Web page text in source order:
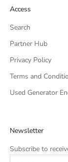
Access
Search
Partner Hub
Privacy Policy
Terms and
Used Generator
Newsletter
Subscribe to